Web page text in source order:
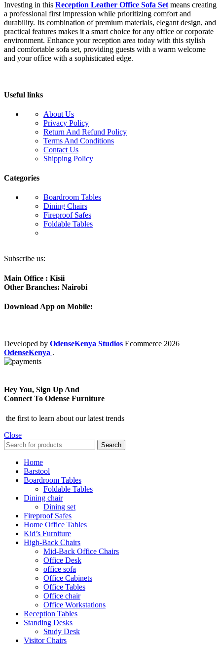
Investing in this Reception Leather Office Sofa Set means creating
a professional first impression while prioritizing comfort and
durability. Its combination of premium materials, elegant design, and
practical features makes it a smart choice for any office or corporate
environment. Enhance your reception area today with this stylish
and comfortable sofa set, providing guests with a warm welcome
and your office with a sophisticated edge.
Useful links
About Us
Privacy Policy
Return And Refund Policy
Terms And Conditions
Contact Us
Shipping Policy
Categories
Boardroom Tables
Dining Chairs
Fireproof Safes
Foldable Tables
Subscribe us:
Main Office : Kisii
Other Branches: Nairobi
Download App on Mobile:
Developed by OdenseKenya Studios Ecommerce 2026
OdenseKenya .
Hey You, Sign Up And
Connect To Odense Furniture
the first to learn about our latest trends
Close
Search
Home
Barstool
Boardroom Tables
Foldable Tables
Dining chair
Dining set
Fireproof Safes
Home Office Tables
Kid’s Furniture
High-Back Chairs
Mid-Back Office Chairs
Office Desk
office sofa
Office Cabinets
Office Tables
Office chair
Office Workstations
Reception Tables
Standing Desks
Study Desk
Visitor Chairs